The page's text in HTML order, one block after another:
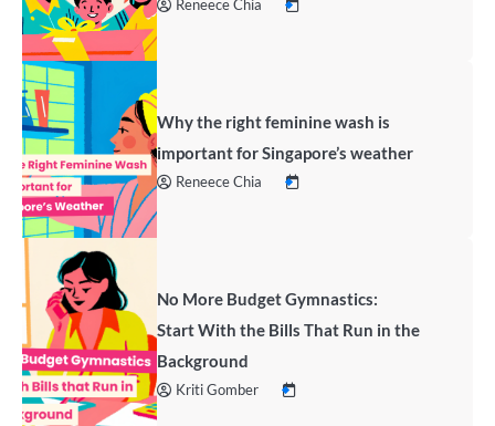
Reneece Chia
Why the right feminine wash is
important for Singapore’s weather
Reneece Chia
No More Budget Gymnastics:
Start With the Bills That Run in the
Background
Kriti Gomber